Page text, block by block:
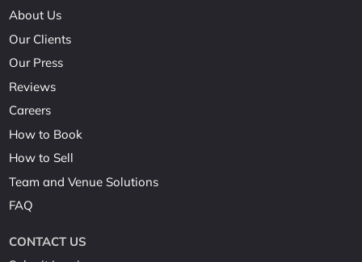
About Us
Our Clients
Our Press
Reviews
Careers
How to Book
How to Sell
Team and Venue Solutions
FAQ
CONTACT US